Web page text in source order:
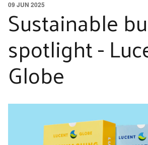
Sustainable
spotlight -
Globe
09 JUN 2025